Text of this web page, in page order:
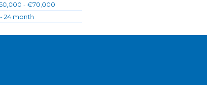
- €70,000
- 24 month